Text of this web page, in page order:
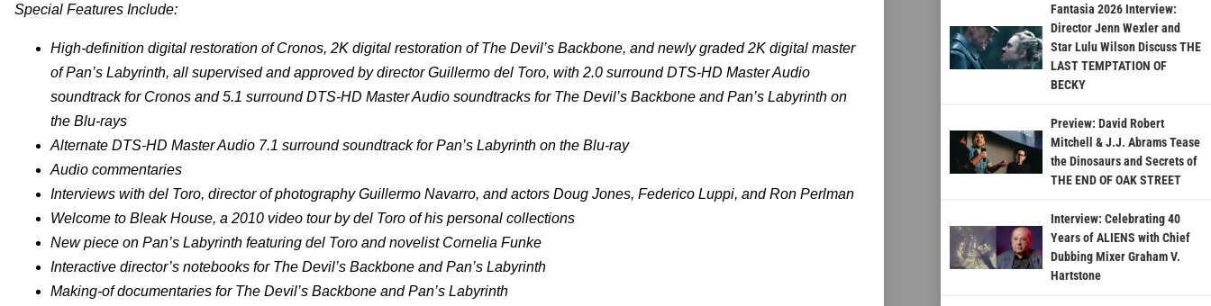
Special Features Include:
High-definition digital restoration of Cronos, 2K digital restoration of The Devil’s Backbone, and newly graded 2K digital master
of Pan’s Labyrinth, all supervised and approved by director Guillermo del Toro, with 2.0 surround DTS-HD Master Audio
soundtrack for Cronos and 5.1 surround DTS-HD Master Audio soundtracks for The Devil’s Backbone and Pan’s Labyrinth on
the Blu-rays
Alternate DTS-HD Master Audio 7.1 surround soundtrack for Pan’s Labyrinth on the Blu-ray
Audio commentaries
Interviews with del Toro, director of photography Guillermo Navarro, and actors Doug Jones, Federico Luppi, and Ron Perlman
Welcome to Bleak House, a 2010 video tour by del Toro of his personal collections
New piece on Pan’s Labyrinth featuring del Toro and novelist Cornelia Funke
Interactive director’s notebooks for The Devil’s Backbone and Pan’s Labyrinth
Making-of documentaries for The Devil’s Backbone and Pan’s Labyrinth
Fantasia 2026 Interview:
Director Jenn Wexler and
Star Lulu Wilson Discuss THE
LAST TEMPTATION OF
BECKY
Preview: David Robert
Mitchell & J.J. Abrams Tease
the Dinosaurs and Secrets of
THE END OF OAK STREET
Interview: Celebrating 40
Years of ALIENS with Chief
Dubbing Mixer Graham V.
Hartstone